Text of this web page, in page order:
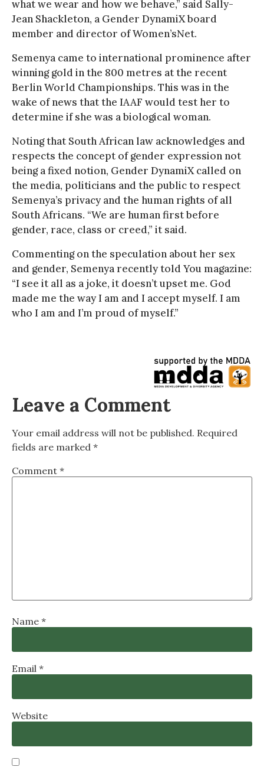
what we wear and how we behave,” said Sally-
Jean Shackleton, a Gender DynamiX board
member and director of Women’sNet.
Semenya came to international prominence after
winning gold in the 800 metres at the recent
Berlin World Championships. This was in the
wake of news that the IAAF would test her to
determine if she was a biological woman.
Noting that South African law acknowledges and
respects the concept of gender expression not
being a fixed notion, Gender DynamiX called on
the media, politicians and the public to respect
Semenya’s privacy and the human rights of all
South Africans. “We are human first before
gender, race, class or creed,” it said.
Commenting on the speculation about her sex
and gender, Semenya recently told You magazine:
“I see it all as a joke, it doesn’t upset me. God
made me the way I am and I accept myself. I am
who I am and I’m proud of myself.”
Leave a Comment
Your email address will not be published. Required
fields are marked *
Comment *
Name *
Email *
Website